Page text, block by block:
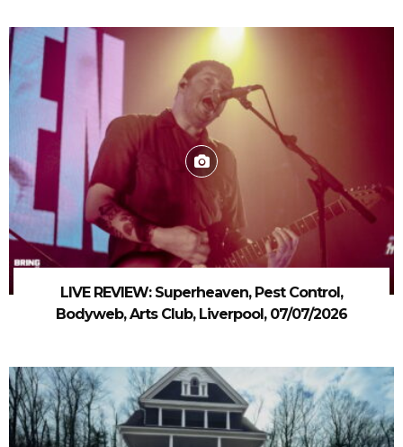
LIVE REVIEW: Superheaven, Pest Control,
Bodyweb, Arts Club, Liverpool, 07/07/2026